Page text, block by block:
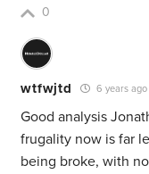
0
wtfwjtd 6 years ago
Good analysis
frugality now is far
being broke, with